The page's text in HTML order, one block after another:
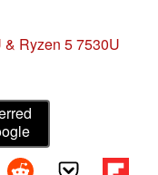
Ryzen 5 7530U